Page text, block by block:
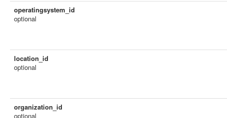
operatingsystem_id
optional
location_id
optional
organization_id
optional